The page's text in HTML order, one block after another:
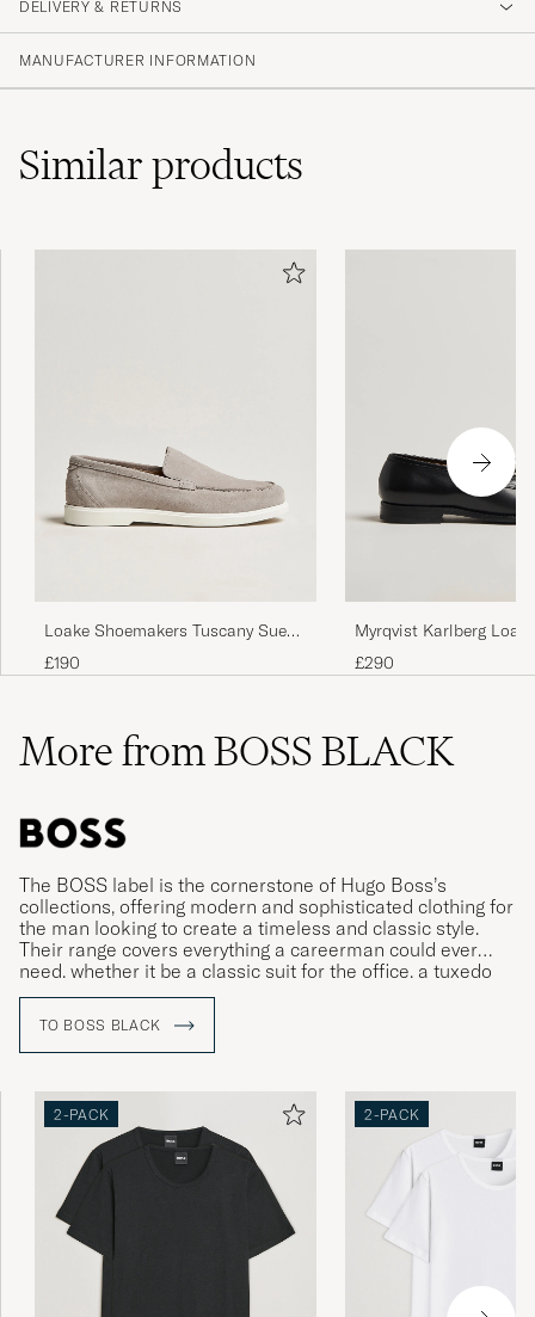
DELIVERY & RETURNS
MANUFACTURER INFORMATION
Similarproducts
Loake Shoemakers Tuscany Suede
Loafer Stone
£190
Myrqvist Karlberg
Calf
£290
More from BOSS BLACK
The BOSS label is the cornerstone of Hugo Boss’s
collections, offering modern and sophisticated clothing for
the man looking to create a timeless and classic style.
Their range covers everything a careerman could ever
need, whether it be a classic suit for the office, a tuxedo
for gala dinners or more relaxed clothing for leisure time.
TO BOSS BLACK
2-PACK 2-PACK